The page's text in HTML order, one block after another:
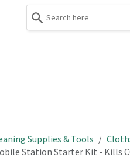
Supplies & Tools
Station Starter Kit - Kills